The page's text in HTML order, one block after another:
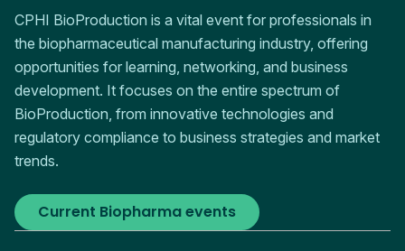
CPHI BioProduction is a vital event for professionals in
the biopharmaceutical manufacturing industry, offering
opportunities for learning, networking, and business
development. It focuses on the entire spectrum of
BioProduction, from innovative technologies and
regulatory compliance to business strategies and market
trends.
Current Biopharma events